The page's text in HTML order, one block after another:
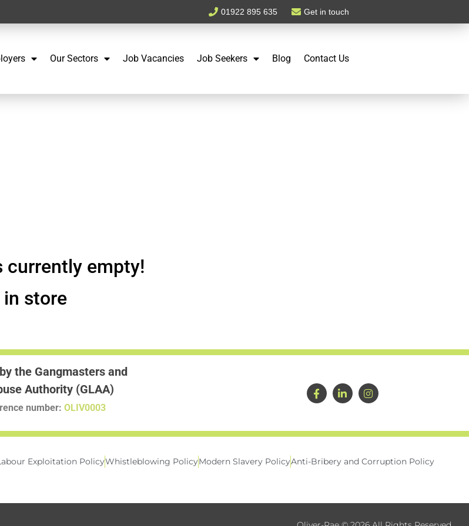
01922 895 635 Get in touch
Our Sectors Job Vacancies Job Seekers Blog Contact Us
currently empty!
in store
the Gangmasters and
Authority (GLAA)
number: OLIV0003
Exploitation PolicyWhistleblowing PolicyModern Slavery PolicyAnti-Bribery and Corruption Policy